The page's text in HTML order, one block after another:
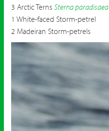
3 Arctic Terns Sterna paradisaea
1 White-faced Storm-petrel
2 Madeiran Storm-petrels